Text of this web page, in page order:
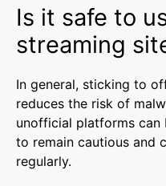
Is it safe to
streaming
In general, sticking to
reduces the risk of
unofficial platforms can
to remain cautious and
regularly.